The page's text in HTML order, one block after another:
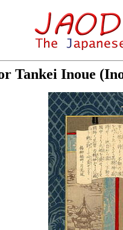
Tankei Inoue